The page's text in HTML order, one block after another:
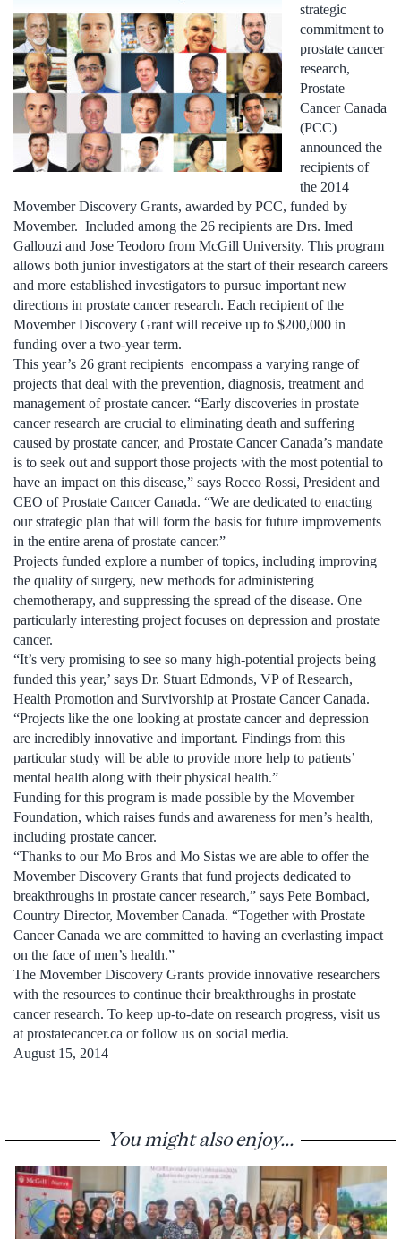
strategic
commitment to
prostate cancer
research,
Prostate
Cancer Canada
(PCC)
announced the
recipients of
the 2014
Movember Discovery Grants, awarded by PCC, funded by
Movember. Included among the 26 recipients are Drs. Imed
Gallouzi and Jose Teodoro from McGill University. This program
allows both junior investigators at the start of their research careers
and more established investigators to pursue important new
directions in prostate cancer research. Each recipient of the
Movember Discovery Grant will receive up to $200,000 in
funding over a two-year term.
This year’s 26 grant recipients encompass a varying range of
projects that deal with the prevention, diagnosis, treatment and
management of prostate cancer. “Early discoveries in prostate
cancer research are crucial to eliminating death and suffering
caused by prostate cancer, and Prostate Cancer Canada’s mandate
is to seek out and support those projects with the most potential to
have an impact on this disease,” says Rocco Rossi, President and
CEO of Prostate Cancer Canada. “We are dedicated to enacting
our strategic plan that will form the basis for future improvements
in the entire arena of prostate cancer.”
Projects funded explore a number of topics, including improving
the quality of surgery, new methods for administering
chemotherapy, and suppressing the spread of the disease. One
particularly interesting project focuses on depression and prostate
cancer.
“It’s very promising to see so many high-potential projects being
funded this year,’ says Dr. Stuart Edmonds, VP of Research,
Health Promotion and Survivorship at Prostate Cancer Canada.
“Projects like the one looking at prostate cancer and depression
are incredibly innovative and important. Findings from this
particular study will be able to provide more help to patients’
mental health along with their physical health.”
Funding for this program is made possible by the Movember
Foundation, which raises funds and awareness for men’s health,
including prostate cancer.
“Thanks to our Mo Bros and Mo Sistas we are able to offer the
Movember Discovery Grants that fund projects dedicated to
breakthroughs in prostate cancer research,” says Pete Bombaci,
Country Director, Movember Canada. “Together with Prostate
Cancer Canada we are committed to having an everlasting impact
on the face of men’s health.”
The Movember Discovery Grants provide innovative researchers
with the resources to continue their breakthroughs in prostate
cancer research. To keep up-to-date on research progress, visit us
at prostatecancer.ca or follow us on social media.
August 15, 2014
You might also enjoy...